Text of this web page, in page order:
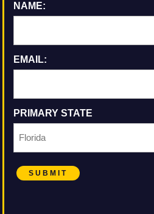
NAME:
EMAIL:
PRIMARY STATE
SUBMIT